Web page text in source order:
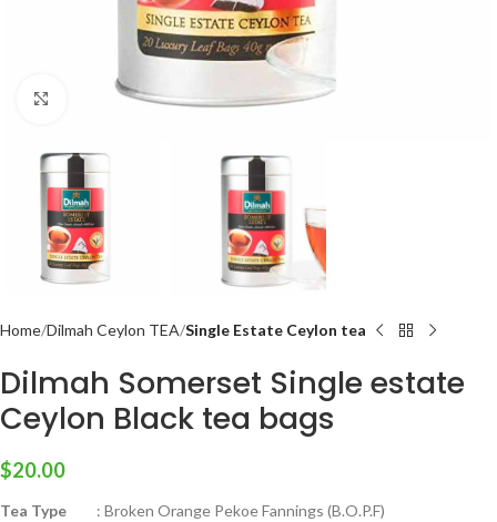
Click to enlarge
Home Dilmah Ceylon TEA Single Estate Ceylon tea
Dilmah Somerset Single estate
Ceylon Black tea bags
$20.00
Tea Type : Broken Orange Pekoe Fannings (B.O.P.F)